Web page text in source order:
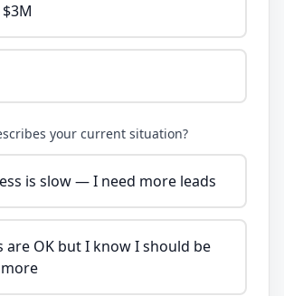
your current situation?
is slow — I need more leads
are OK but I know I should be